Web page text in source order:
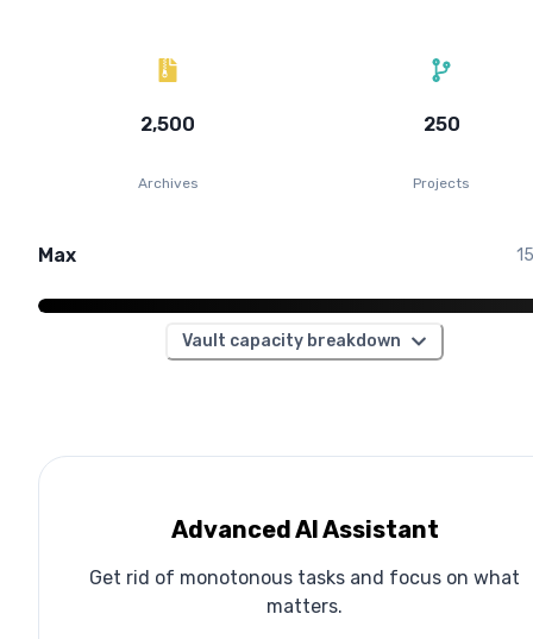
2,500
Archives
250
Projects
Max
Vault capacity breakdown
Advanced AI Assistant
Get rid of monotonous tasks and focus on what
matters.